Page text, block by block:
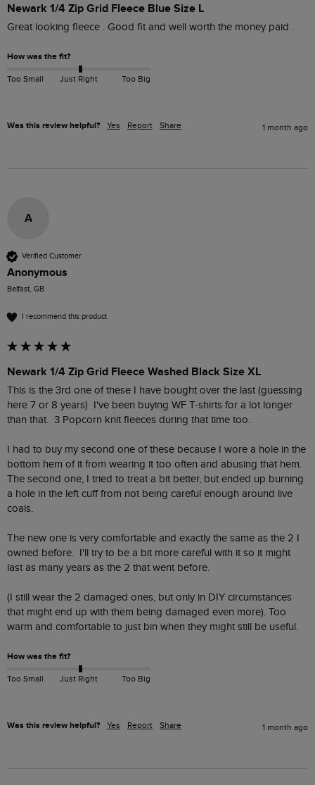
Newark 1/4 Zip Grid Fleece Blue Size L
Great looking fleece . Good fit and well worth the money paid .
How was the fit?
Too Small Just Right Too Big
Was this review helpful? Yes Report Share 1 month ago
A
Verified Customer
Anonymous
Belfast, GB
I recommend this product
Newark 1/4 Zip Grid Fleece Washed Black Size XL
This is the 3rd one of these I have bought over the last (guessing
here 7 or 8 years)  I've been buying WF T-shirts for a lot longer
than that.  3 Popcorn knit fleeces during that time too.
I had to buy my second one of these because I wore a hole in the
bottom hem of it from wearing it too often and abusing that hem.
The second one, I tried to treat a bit better, but ended up burning
a hole in the left cuff from not being careful enough around live
coals.
The new one is very comfortable and exactly the same as the 2 I
owned before.  I'll try to be a bit more careful with it so it might
last as many years as the 2 that went before.
(I still wear the 2 damaged ones, but only in DIY circumstances
that might end up with them being damaged even more). Too
warm and comfortable to just bin when they might still be useful.
How was the fit?
Too Small Just Right Too Big
Was this review helpful? Yes Report Share 1 month ago